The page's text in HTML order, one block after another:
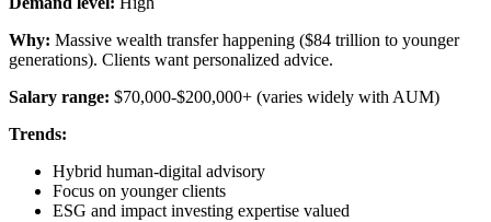
Why: Massive wealth transfer happening ($84 trillion to younger
generations). Clients want personalized advice.
Salary range: $70,000-$200,000+ (varies widely with AUM)
Trends:
Hybrid human-digital advisory
Focus on younger clients
ESG and impact investing expertise valued